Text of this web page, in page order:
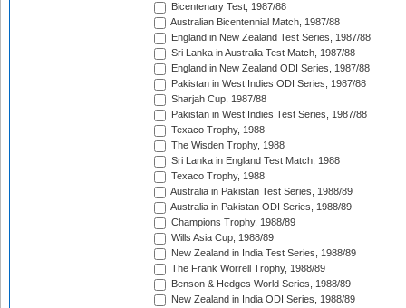
Bicentenary Test, 1987/88
Australian Bicentennial Match, 1987/88
England in New Zealand Test Series, 1987/88
Sri Lanka in Australia Test Match, 1987/88
England in New Zealand ODI Series, 1987/88
Pakistan in West Indies ODI Series, 1987/88
Sharjah Cup, 1987/88
Pakistan in West Indies Test Series, 1987/88
Texaco Trophy, 1988
The Wisden Trophy, 1988
Sri Lanka in England Test Match, 1988
Texaco Trophy, 1988
Australia in Pakistan Test Series, 1988/89
Australia in Pakistan ODI Series, 1988/89
Champions Trophy, 1988/89
Wills Asia Cup, 1988/89
New Zealand in India Test Series, 1988/89
The Frank Worrell Trophy, 1988/89
Benson & Hedges World Series, 1988/89
New Zealand in India ODI Series, 1988/89